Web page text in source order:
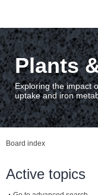
Plants
Exploring the impact
uptake and iron
Board index
Active topics